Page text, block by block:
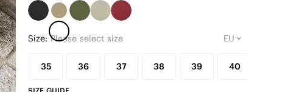
Size:Please select size
35 36 37 38 39 40